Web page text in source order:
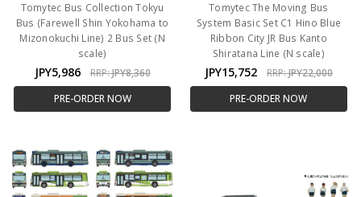
Tomytec Bus Collection Tokyu
Bus (Farewell Shin Yokohama to
Mizonokuchi Line) 2 Bus Set (N
scale)
JPY5,986 RRP:JPY8,360
PRE-ORDER NOW
Tomytec The Moving Bus
System Basic Set C1 Hino Blue
Ribbon City JR Bus Kanto
Shiratana Line (N scale)
JPY15,752 RRP:JPY22,000
PRE-ORDER NOW